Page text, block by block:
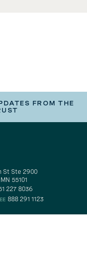
FROM THE
St Ste 2900
55101
227 8036
888 291 1123